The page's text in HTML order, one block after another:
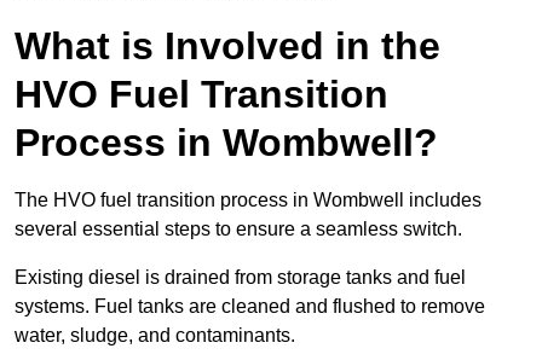
What is Involved in the
HVO Fuel Transition
Process in Wombwell?
The HVO fuel transition process in Wombwell includes
several essential steps to ensure a seamless switch.
Existing diesel is drained from storage tanks and fuel
systems. Fuel tanks are cleaned and flushed to remove
water, sludge, and contaminants.